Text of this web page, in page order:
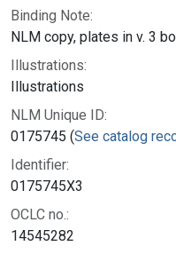
Binding Note:
NLM copy, plates in v. 3
Illustrations:
Illustrations
NLM Unique ID:
0175745 (See catalog
Identifier:
0175745X3
OCLC no.:
14545282